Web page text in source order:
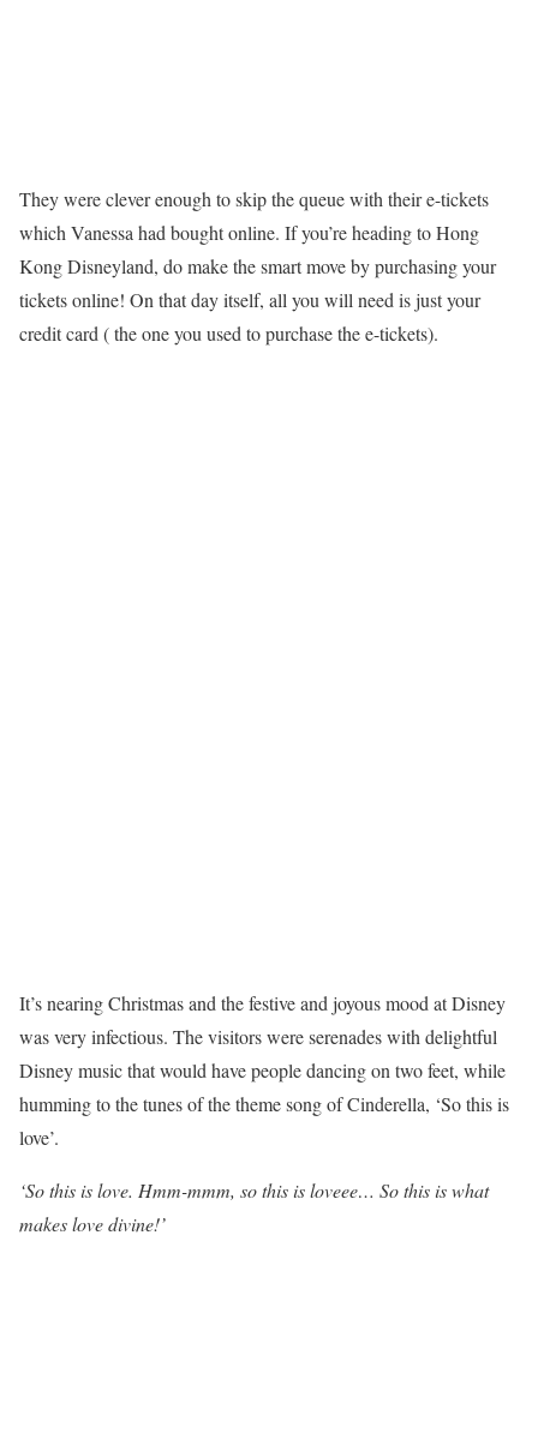
They were clever enough to skip the queue with their e-tickets
which Vanessa had bought online. If you’re heading to Hong
Kong Disneyland, do make the smart move by purchasing your
tickets online! On that day itself, all you will need is just your
credit card ( the one you used to purchase the e-tickets).
It’s nearing Christmas and the festive and joyous mood at Disney
was very infectious. The visitors were serenades with delightful
Disney music that would have people dancing on two feet, while
humming to the tunes of the theme song of Cinderella, ‘So this is
love’.
‘So this is love. Hmm-mmm, so this is loveee… So this is what
makes love divine!’